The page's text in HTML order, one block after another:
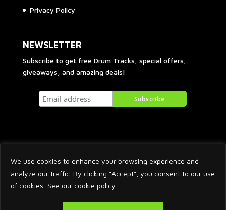
We use cookies to enhance your browsing experience and
analyze our traffic. By clicking "Accept", you consent to our use
of cookies. See our cookie policy.
Privacy Policy
NEWSLETTER
Subscribe to get free Drum Tracks, special offers,
giveaways, and amazing deals!
2026 © Arnaud Krakowka. All Rights Reserved.